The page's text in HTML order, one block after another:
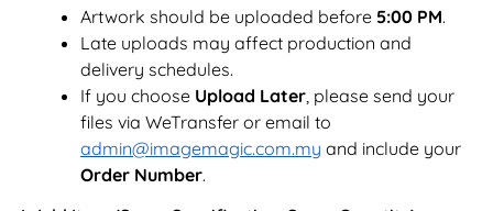
Artwork should be uploaded before 5:00 PM.
Late uploads may affect production and
delivery schedules.
If you choose Upload Later , please send your
files via WeTransfer or email to
admin@imagemagic.com.my and include your
Order Number.